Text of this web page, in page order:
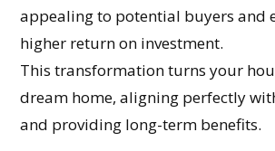
appealing to potential buyers and
higher return on investment.
This transformation turns your
dream home, aligning perfectly
and providing long-term benefits.